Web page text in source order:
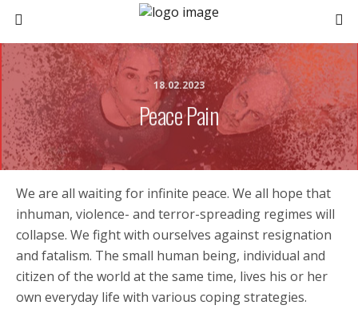
18.02.2023
Peace Pain
We are all waiting for infinite peace. We all hope that
inhuman, violence- and terror-spreading regimes will
collapse. We fight with ourselves against resignation
and fatalism. The small human being, individual and
citizen of the world at the same time, lives his or her
own everyday life with various coping strategies.